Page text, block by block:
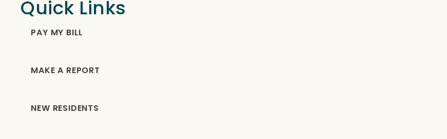
Quick Links
PAY MY BILL
MAKE A REPORT
NEW RESIDENTS